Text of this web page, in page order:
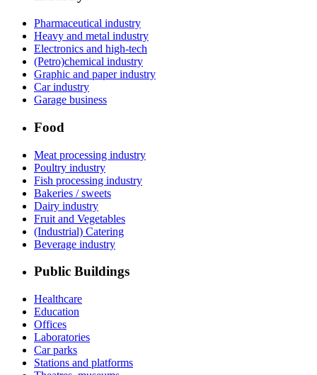
Pharmaceutical industry
Heavy and metal industry
Electronics and high-tech
(Petro)chemical industry
Graphic and paper industry
Car industry
Garage business
Food
Meat processing industry
Poultry industry
Fish processing industry
Bakeries / sweets
Dairy industry
Fruit and Vegetables
(Industrial) Catering
Beverage industry
Public Buildings
Healthcare
Education
Offices
Laboratories
Car parks
Stations and platforms